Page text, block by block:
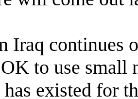
Iraq continues
to use small
has existed for